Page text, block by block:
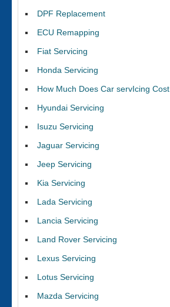
DPF Replacement
ECU Remapping
Fiat Servicing
Honda Servicing
How Much Does Car servIcing Cost
Hyundai Servicing
Isuzu Servicing
Jaguar Servicing
Jeep Servicing
Kia Servicing
Lada Servicing
Lancia Servicing
Land Rover Servicing
Lexus Servicing
Lotus Servicing
Mazda Servicing